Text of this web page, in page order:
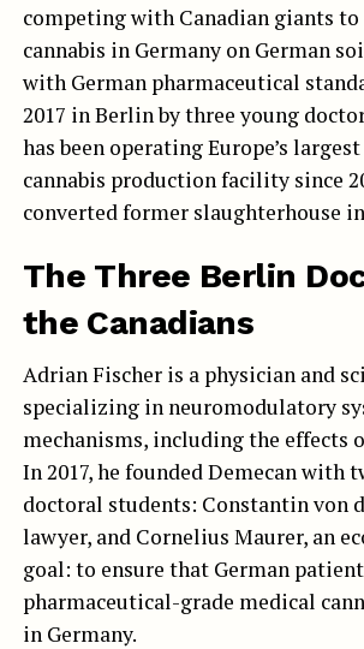
competing with Canadian giants
cannabis in Germany on German
with German pharmaceutical
2017 in Berlin by three young
has been operating Europe’s
cannabis production facility since
converted former slaughterhouse
The Three Berlin
the Canadians
Adrian Fischer is a physician and
specializing in neuromodulatory
mechanisms, including the effects
In 2017, he founded Demecan with
doctoral students: Constantin von
lawyer, and Cornelius Maurer, an
goal: to ensure that German
pharmaceutical-grade medical
in Germany.